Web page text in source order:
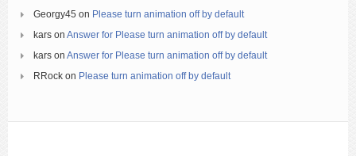
Georgy45 on Please turn animation off by default
kars on Answer for Please turn animation off by default
kars on Answer for Please turn animation off by default
RRock on Please turn animation off by default